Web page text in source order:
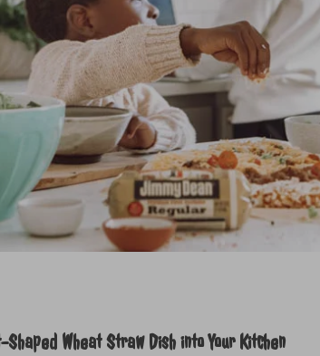
Wheat Straw Dish into Your Kitchen